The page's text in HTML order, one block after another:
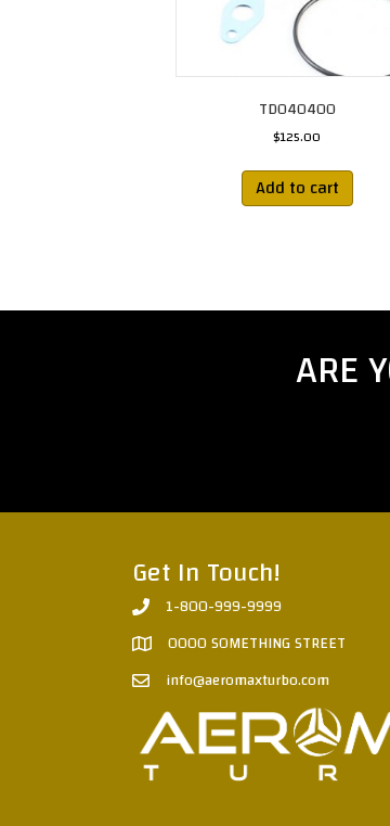
TD040400
$125.00
Add to cart
ARE
Get In Touch!
1-800-999-9999
0000 SOMETHING STREET
info@aeromaxturbo.com